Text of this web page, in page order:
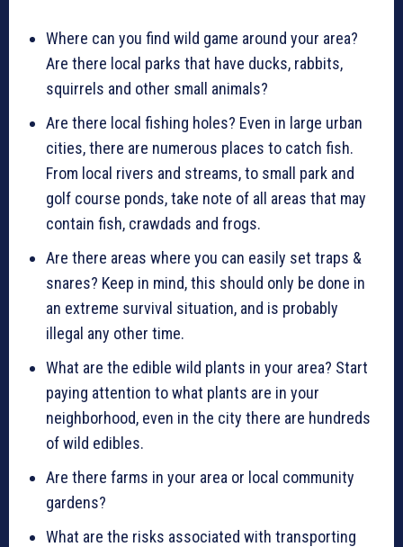
Where can you find wild game around your area?
Are there local parks that have ducks, rabbits,
squirrels and other small animals?
Are there local fishing holes? Even in large urban
cities, there are numerous places to catch fish.
From local rivers and streams, to small park and
golf course ponds, take note of all areas that may
contain fish, crawdads and frogs.
Are there areas where you can easily set traps &
snares? Keep in mind, this should only be done in
an extreme survival situation, and is probably
illegal any other time.
What are the edible wild plants in your area? Start
paying attention to what plants are in your
neighborhood, even in the city there are hundreds
of wild edibles.
Are there farms in your area or local community
gardens?
What are the risks associated with transporting